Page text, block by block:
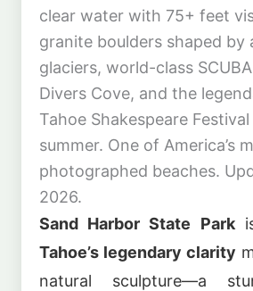
clear water with 75+ feet
granite boulders shaped by
glaciers, world-class
Divers Cove, and the
Tahoe Shakespeare
summer. One of America’s
photographed beaches.
2026.
Sand Harbor State Park
Tahoe’s legendary clarity
natural sculpture—a